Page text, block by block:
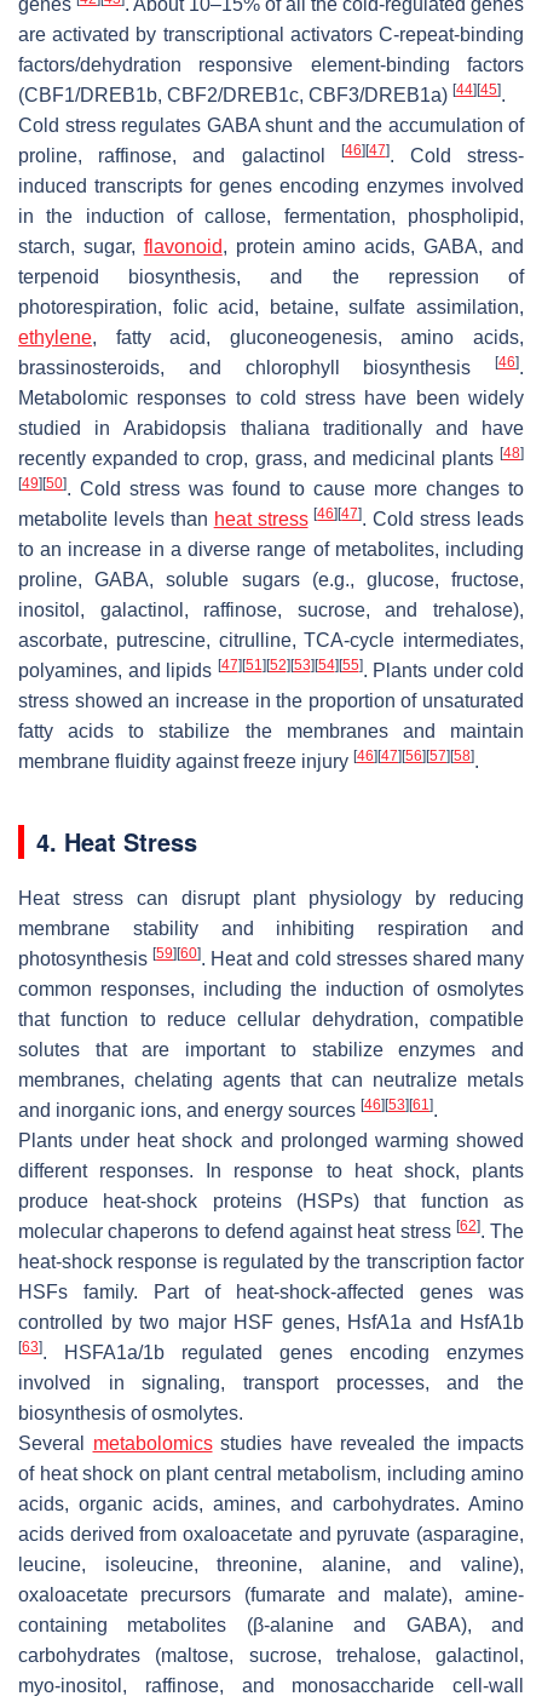
genes
. About 10–15% of all the cold-regulated genes
are activated by transcriptional activators C-repeat-binding
factors/dehydration responsive element-binding factors
(CBF1/DREB1b, CBF2/DREB1c, CBF3/DREB1a) [44] [45].
Cold stress regulates GABA shunt and the accumulation of
proline, raffinose, and galactinol
[46] [47]. Cold stress-
induced transcripts for genes encoding enzymes involved
in the induction of callose, fermentation, phospholipid,
starch, sugar, flavonoid, protein amino acids, GABA, and
terpenoid biosynthesis, and the repression of
photorespiration, folic acid, betaine, sulfate assimilation,
ethylene, fatty acid, gluconeogenesis, amino acids,
brassinosteroids, and chlorophyll biosynthesis
[46].
Metabolomic responses to cold stress have been widely
studied inArabidopsis thaliana traditionally and have
recently expanded to crop, grass, and medicinal plants [48]
[49] [50]. Cold stress was found to cause more changes to
metabolite levels than heat stress [46] [47]. Cold stress leads
to an increase in a diverse range of metabolites, including
proline, GABA, soluble sugars (e.g., glucose, fructose,
inositol, galactinol, raffinose, sucrose, and trehalose),
ascorbate, putrescine, citrulline, TCA-cycle intermediates,
polyamines, and lipids [47] [51] [52] [53] [54] [55]. Plants under cold
stress showed an increase in the proportion of unsaturated
fatty acids to stabilize the membranes and maintain
membrane fluidity against freeze injury [46] [47] [56] [57] [58].
4. Heat Stress
Heat stress can disrupt plant physiology by reducing
membrane stability and inhibiting respiration and
photosynthesis[59] [60]. Heat and cold stresses shared many
common responses, including the induction of osmolytes
that function to reduce cellular dehydration, compatible
solutes that are important to stabilize enzymes and
membranes, chelating agents that can neutralize metals
and inorganic ions, and energy sources [46] [53] [61].
Plants under heat shock and prolonged warming showed
different responses. In response to heat shock, plants
produce heat-shock proteins (HSPs) that function as
molecular chaperons to defend against heat stress [62]. The
heat-shock response is regulated by the transcription factor
HSFs family. Part of heat-shock-affected genes was
controlled by two major HSF genes, HsfA1a and HsfA1b
[63]. HSFA1a/1b regulated genes encoding enzymes
involved in signaling, transport processes, and the
biosynthesis of osmolytes.
Several metabolomicsstudies have revealed the impacts
of heat shock on plant central metabolism, including amino
acids, organic acids, amines, and carbohydrates. Amino
acids derived from oxaloacetate and pyruvate (asparagine,
leucine, isoleucine, threonine, alanine, and valine),
oxaloacetate precursors (fumarate and malate), amine-
containing metabolites (β-alanine and GABA), and
carbohydrates (maltose, sucrose, trehalose, galactinol,
myo-inositol, raffinose, and monosaccharide cell-wall